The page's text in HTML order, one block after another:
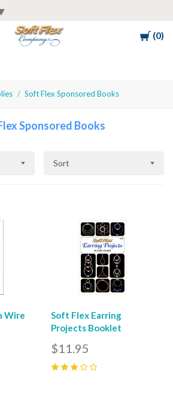
Cart
0
Soft
Company
Soft Flex Sponsored Books
Sponsored Books
Sort
Wire
Soft Flex Earring
Projects Booklet
$11.95